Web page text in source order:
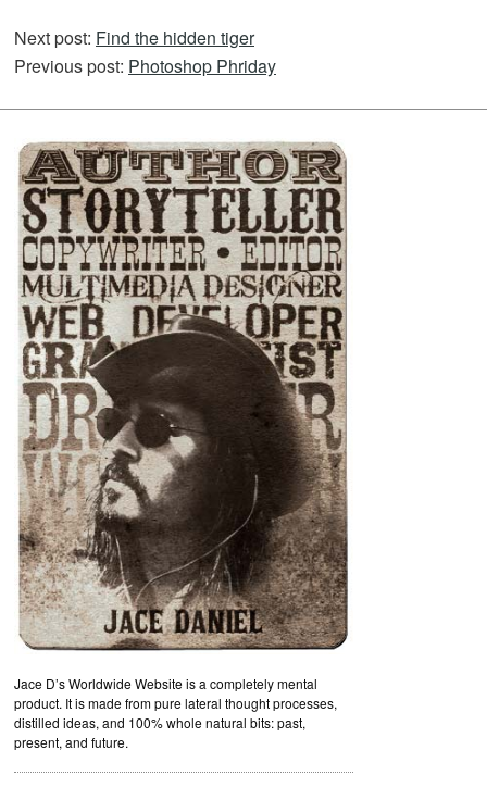
Next post: Find the hidden tiger
Previous post: Photoshop Phriday
Jace D’s Worldwide Website is a completely mental
product. It is made from pure lateral thought processes,
distilled ideas, and 100% whole natural bits: past,
present, and future.